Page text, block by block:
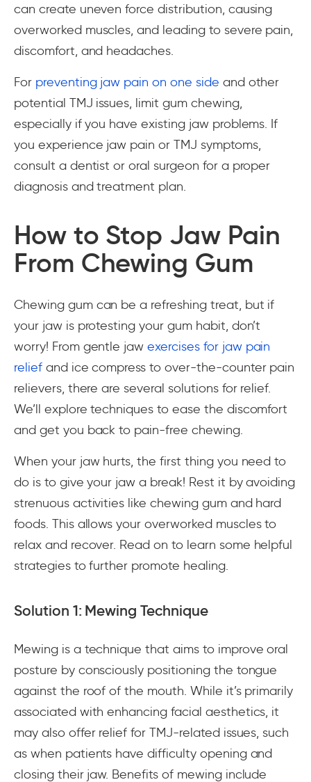
can create uneven force distribution, causing
overworked muscles, and leading to severe pain,
discomfort, and headaches.
For preventing jaw pain on one side and other
potential TMJ issues, limit gum chewing,
especially if you have existing jaw problems. If
you experience jaw pain or TMJ symptoms,
consult a dentist or oral surgeon for a proper
diagnosis and treatment plan.
How to Stop Jaw Pain
From Chewing Gum
Chewing gum can be a refreshing treat, but if
your jaw is protesting your gum habit, don’t
worry! From gentle jawexercises for jaw pain
reliefand ice compress to over-the-counter pain
relievers, there are several solutions for relief.
We’ll explore techniques to ease the discomfort
and get you back to pain-free chewing.
When your jaw hurts, the first thing you need to
do is to give your jaw a break! Rest it by avoiding
strenuous activities like chewing gum and hard
foods. This allows your overworked muscles to
relax and recover. Read on to learn some helpful
strategies to further promote healing.
Solution 1: Mewing Technique
Mewing is a technique that aims to improve oral
posture by consciously positioning the tongue
against the roof of the mouth. While it’s primarily
associated with enhancing facial aesthetics, it
may also offer relief for TMJ-related issues, such
as when patients have difficulty opening and
closing their jaw. Benefits of mewing include